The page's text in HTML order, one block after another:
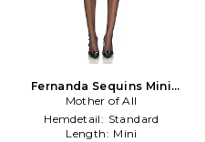
Fernanda Sequins Mini
Dress in Turquoise
Mother of All
Hemdetail: Standard
Length: Mini